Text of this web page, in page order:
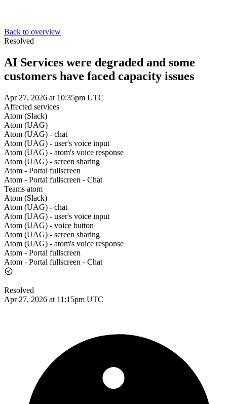
Back to overview
Resolved
AI Services were degraded and some
customers have faced capacity issues
Apr 27, 2026 at 10:35pm UTC
Affected services
Atom (Slack)
Atom (UAG)
Atom (UAG) - chat
Atom (UAG) - user's voice input
Atom (UAG) - atom's voice response
Atom (UAG) - screen sharing
Atom - Portal fullscreen
Atom - Portal fullscreen - Chat
Teams atom
Atom (Slack)
Atom (UAG) - chat
Atom (UAG) - user's voice input
Atom (UAG) - voice button
Atom (UAG) - screen sharing
Atom (UAG) - atom's voice response
Atom - Portal fullscreen
Atom - Portal fullscreen - Chat
Resolved
Apr 27, 2026 at 11:15pm UTC